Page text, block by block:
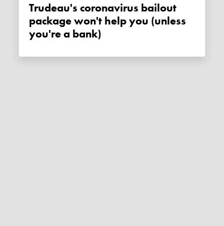
Trudeau's coronavirus bailout
package won't help you (unless
you're a bank)